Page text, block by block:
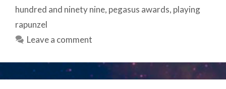
hundred and ninety nine, pegasus awards, playing
rapunzel
Leave a comment